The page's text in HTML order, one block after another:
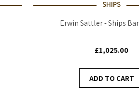
SHIPS
Erwin Sattler - Ships
£1,025.00
ADD TO CART